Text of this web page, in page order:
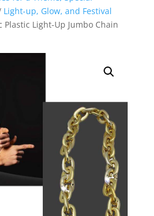
Light-up, Glow, and Festival
Plastic Light-Up Jumbo Chain